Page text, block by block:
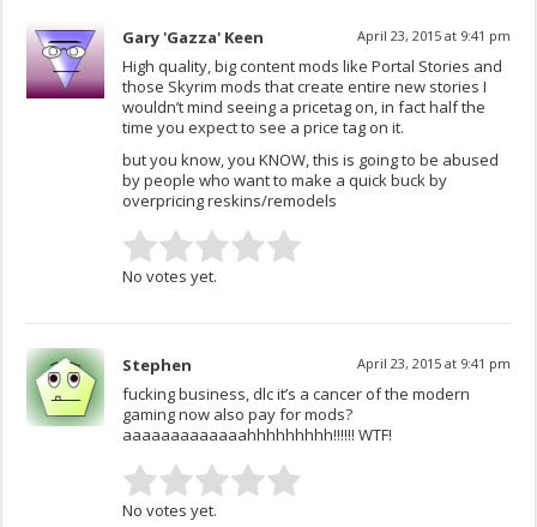
Gary 'Gazza' Keen April 23, 2015 at 9:41 pm
High quality, big content mods like Portal Stories and
those Skyrim mods that create entire new stories I
wouldn’t mind seeing a pricetag on, in fact half the
time you expect to see a price tag on it.
but you know, you KNOW, this is going to be abused
by people who want to make a quick buck by
overpricing reskins/remodels
No votes yet.
Stephen April 23, 2015 at 9:41 pm
fucking business, dlc it’s a cancer of the modern
gaming now also pay for mods?
aaaaaaaaaaaaahhhhhhhhh!!!!!! WTF!
No votes yet.